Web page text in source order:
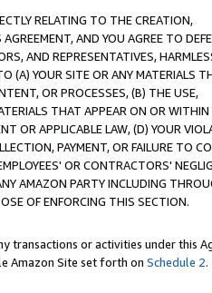
RELATING TO THE CREATION,
AND YOU AGREE TO
AND REPRESENTATIVES,
(A) YOUR SITE OR ANY MATERIALS
OR PROCESSES, (B) THE USE,
THAT APPEAR ON OR WITHIN
OR APPLICABLE LAW, (D) YOUR
PAYMENT, OR FAILURE TO
OR CONTRACTORS'
AMAZON PARTY INCLUDING
OF ENFORCING THIS SECTION.
transactions or activities under this
Amazon Site set forth on Schedule 2.